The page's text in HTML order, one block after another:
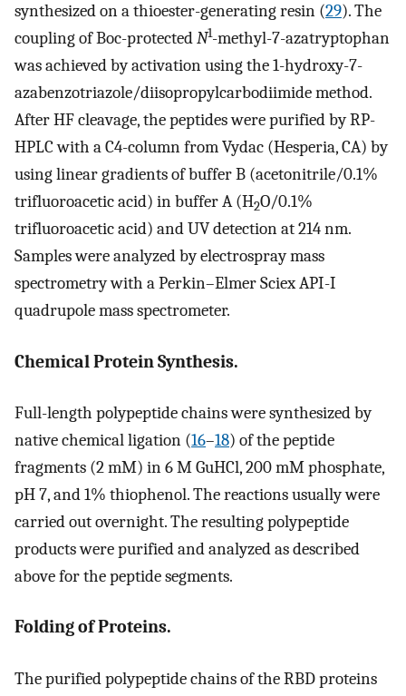
synthesized on a thioester-generating resin (29). The
coupling of Boc-protectedN1-methyl-7-azatryptophan
was achieved by activation using the 1-hydroxy-7-
azabenzotriazole/diisopropylcarbodiimide method.
After HF cleavage, the peptides were purified by RP-
HPLC with a C4-column from Vydac (Hesperia, CA) by
using linear gradients of buffer B (acetonitrile/0.1%
trifluoroacetic acid) in buffer A (H2O/0.1%
trifluoroacetic acid) and UV detection at 214 nm.
Samples were analyzed by electrospray mass
spectrometry with a Perkin–Elmer Sciex API-I
quadrupole mass spectrometer.
Chemical Protein Synthesis.
Full-length polypeptide chains were synthesized by
native chemical ligation (16–18) of the peptide
fragments (2 mM) in 6 M GuHCl, 200 mM phosphate,
pH 7, and 1% thiophenol. The reactions usually were
carried out overnight. The resulting polypeptide
products were purified and analyzed as described
above for the peptide segments.
Folding of Proteins.
The purified polypeptide chains of the RBD proteins